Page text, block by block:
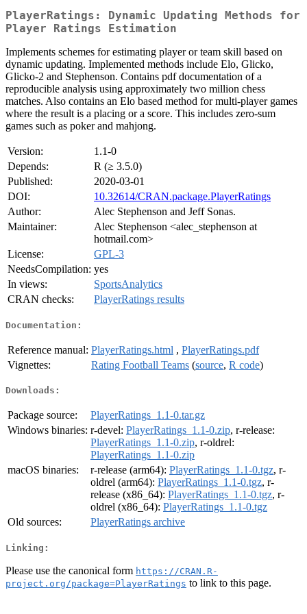
PlayerRatings: Dynamic Updating Methods for
Player Ratings Estimation
Implements schemes for estimating player or team skill based on
dynamic updating. Implemented methods include Elo, Glicko,
Glicko-2 and Stephenson. Contains pdf documentation of a
reproducible analysis using approximately two million chess
matches. Also contains an Elo based method for multi-player games
where the result is a placing or a score. This includes zero-sum
games such as poker and mahjong.
Version:
1.1-0
Depends:
R (≥ 3.5.0)
Published:
2020-03-01
DOI:
10.32614/CRAN.package.PlayerRatings
Author:
Alec Stephenson and Jeff Sonas.
Maintainer:
Alec Stephenson <alec_stephenson at
hotmail.com>
License:
GPL-3
NeedsCompilation: yes
In views:
SportsAnalytics
CRAN checks:
PlayerRatings results
Documentation:
Reference manual: PlayerRatings.html , PlayerRatings.pdf
Vignettes:
Rating Football Teams (source, R code)
Downloads:
Package source:
PlayerRatings_1.1-0.tar.gz
Windows binaries: r-devel: PlayerRatings_1.1-0.zip, r-release:
PlayerRatings_1.1-0.zip, r-oldrel:
PlayerRatings_1.1-0.zip
macOS binaries:
r-release (arm64): PlayerRatings_1.1-0.tgz, r-
oldrel (arm64): PlayerRatings_1.1-0.tgz, r-
release (x86_64): PlayerRatings_1.1-0.tgz, r-
oldrel (x86_64): PlayerRatings_1.1-0.tgz
Old sources:
PlayerRatings archive
Linking:
Please use the canonical form https://CRAN.R-
project.org/package=PlayerRatings to link to this page.